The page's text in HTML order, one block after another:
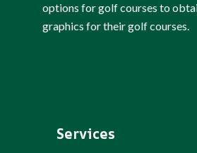
options for golf courses to
graphics for their golf courses.
Services